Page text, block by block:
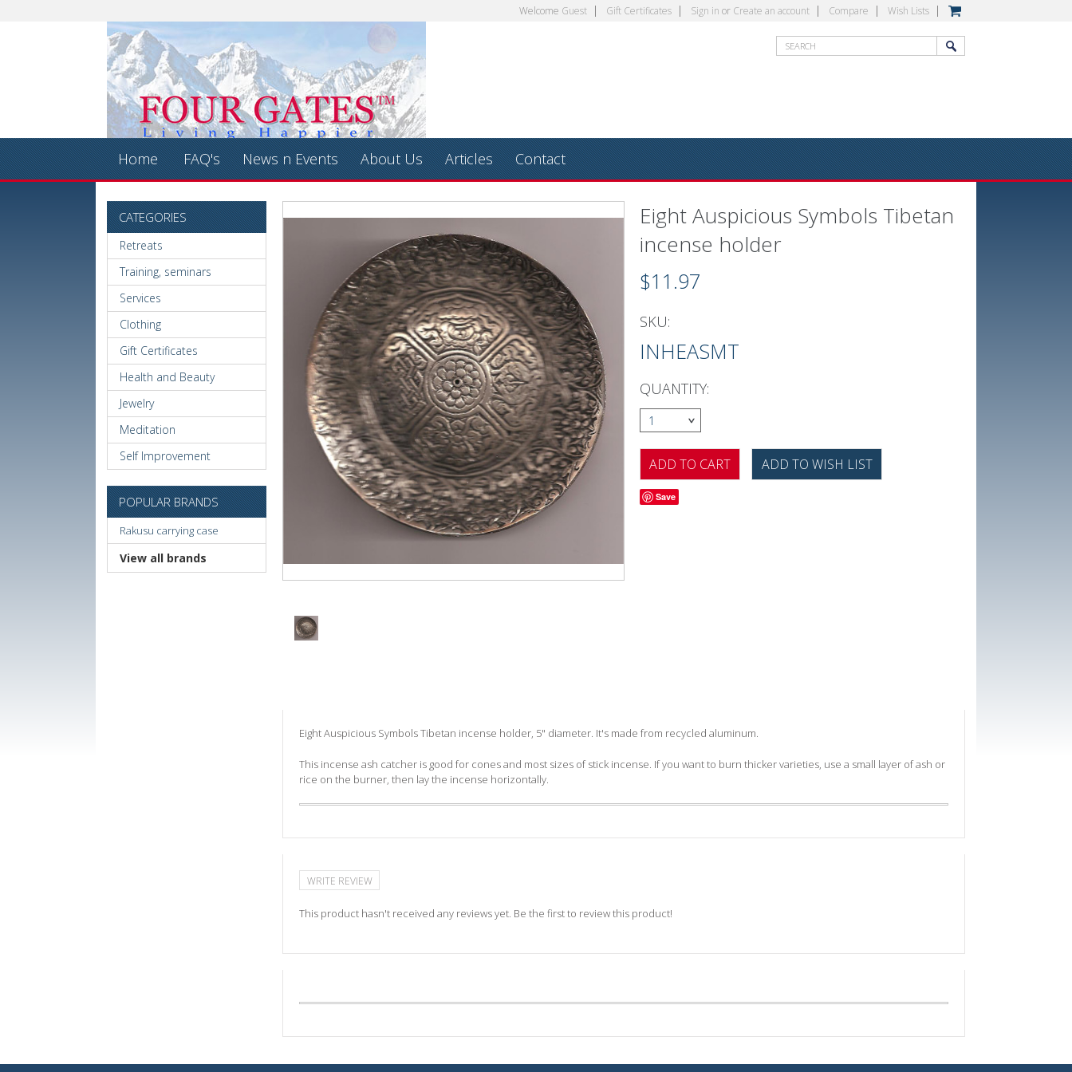
Welcome Guest Gift Certificates Sign in or Create an account Compare Wish Lists
Home FAQ's News n Events About Us Articles Contact
CATEGORIES
Retreats
Training, seminars
Services
Clothing
Gift Certificates
Health and Beauty
Jewelry
Meditation
Self Improvement
POPULAR BRANDS
Rakusu carrying case
View all brands
Eight Auspicious Symbols Tibetan
incense holder
$11.97
SKU:
INHEASMT
QUANTITY:
1
Save
Eight Auspicious Symbols Tibetan incense holder, 5" diameter. It's made from recycled aluminum.
This incense ash catcher is good for cones and most sizes of stick incense. If you want to burn thicker varieties, use a small layer of ash or
rice on the burner, then lay the incense horizontally.
WRITE REVIEW
This product hasn't received any reviews yet. Be the first to review this product!